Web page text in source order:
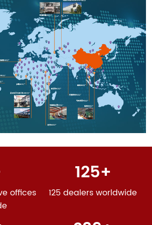
national standard in the laser
Safety Part 14: User Guide"
line settled in XCMG and put
marking that Han’s Laser has
of automated group production.
Metal Equipment Division Global
was put into operation. High-power
machine production and sales are
officially named Han’s Laser
offices
125
125 dealers worldwide